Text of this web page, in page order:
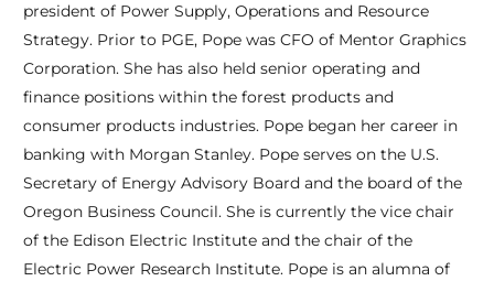
president of Power Supply, Operations and Resource
Strategy. Prior to PGE, Pope was CFO of Mentor Graphics
Corporation. She has also held senior operating and
finance positions within the forest products and
consumer products industries. Pope began her career in
banking with Morgan Stanley. Pope serves on the U.S.
Secretary of Energy Advisory Board and the board of the
Oregon Business Council. She is currently the vice chair
of the Edison Electric Institute and the chair of the
Electric Power Research Institute. Pope is an alumna of